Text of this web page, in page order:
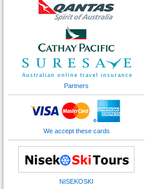
Partners
We accept these cards
NISEKOSKI